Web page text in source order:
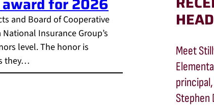
and Board of Cooperative
Insurance Group’s
level. The honor is
they…
Meet
Stephen